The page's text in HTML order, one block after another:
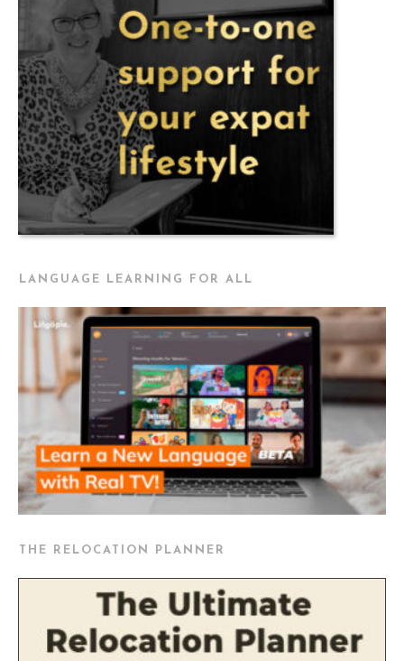
LANGUAGE LEARNING FOR ALL
THE RELOCATION PLANNER